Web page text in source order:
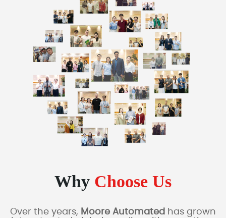
Why Choose Us
Over the years, Moore Automated has grown